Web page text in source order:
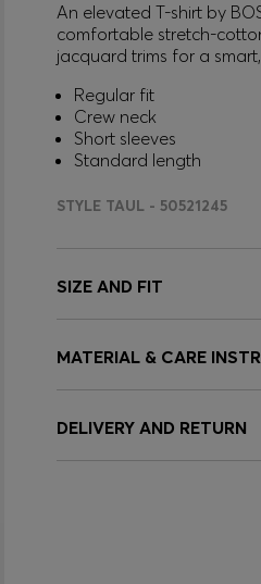
An elevated T-shirt by
comfortable stretch-
jacquard trims for a
Regular fit
Crew neck
Short sleeves
Standard length
STYLE TAUL - 50521245
SIZE AND FIT
MATERIAL & CARE
DELIVERY AND RETURN